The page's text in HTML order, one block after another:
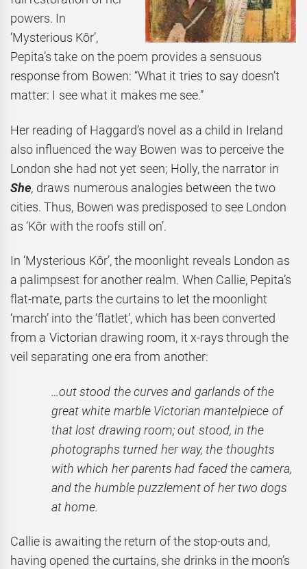
powers. In
‘Mysterious Kôr’,
Pepita’s take on the poem provides a sensuous
response from Bowen: “What it tries to say doesn’t
matter: I see what it makes me see.”
Her reading of Haggard’s novel as a child in Ireland
also influenced the way Bowen was to perceive the
London she had not yet seen; Holly, the narrator in
She, draws numerous analogies between the two
cities. Thus, Bowen was predisposed to see London
as ‘Kôr with the roofs still on’.
In ‘Mysterious Kôr’, the moonlight reveals London as
a palimpsest for another realm. When Callie, Pepita’s
flat-mate, parts the curtains to let the moonlight
‘march’ into the ‘flatlet’, which has been converted
from a Victorian drawing room, it x-rays through the
veil separating one era from another:
…out stood the curves and garlands of the
great white marble Victorian mantelpiece of
that lost drawing room; out stood, in the
photographs turned her way, the thoughts
with which her parents had faced the camera,
and the humble puzzlement of her two dogs
at home.
Callie is awaiting the return of the stop-outs and,
having opened the curtains, she drinks in the moon’s